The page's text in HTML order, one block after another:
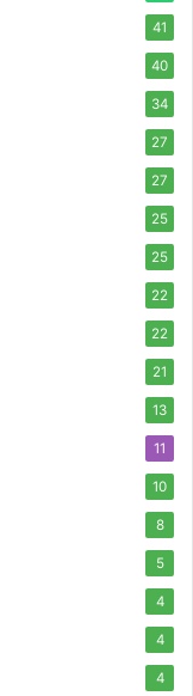
41
40
34
27
27
25
25
22
22
21
13
11
10
8
5
4
4
4